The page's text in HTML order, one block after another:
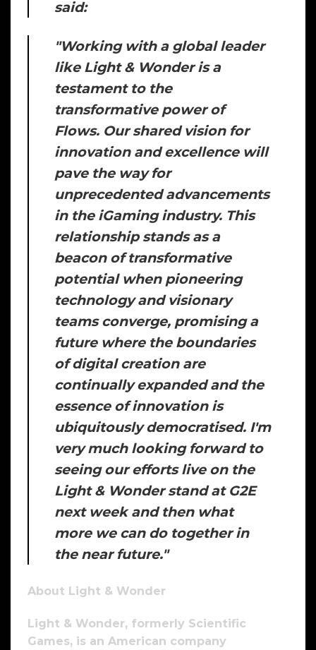
said:
"Working with a global leader
like Light & Wonder is a
testament to the
transformative power of
Flows. Our shared vision for
innovation and excellence will
pave the way for
unprecedented advancements
in the iGaming industry. This
relationship stands as a
beacon of transformative
potential when pioneering
technology and visionary
teams converge, promising a
future where the boundaries
of digital creation are
continually expanded and the
essence of innovation is
ubiquitously democratised. I'm
very much looking forward to
seeing our efforts live on the
Light & Wonder stand at G2E
next week and then what
more we can do together in
the near future."
About Light & Wonder
Light & Wonder, formerly Scientific
Games, is an American company